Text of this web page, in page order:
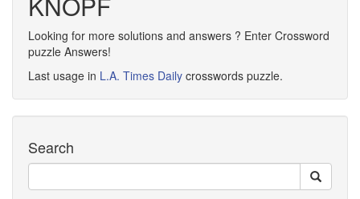
Looking for more solutions and answers ? Enter Crossword
puzzle Answers!
Last usage in L.A. Times Daily crosswords puzzle.
Search